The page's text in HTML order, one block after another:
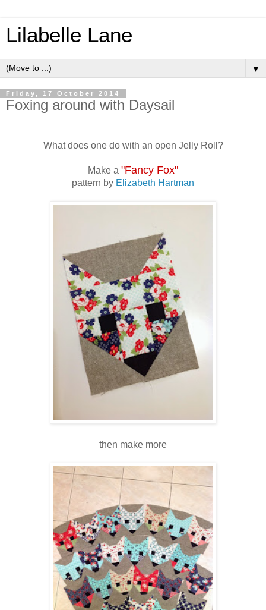
Lilabelle Lane
▼
Friday, 17 October 2014
Foxing around with Daysail
What does one do with an open Jelly Roll?
Make a "Fancy Fox"
pattern by Elizabeth Hartman
then make more